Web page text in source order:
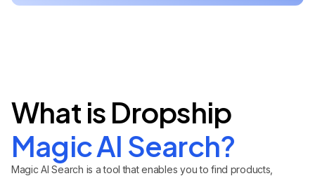
What is Dropship
Magic AI Search?
Magic AI Search is a tool that enables you to find products,